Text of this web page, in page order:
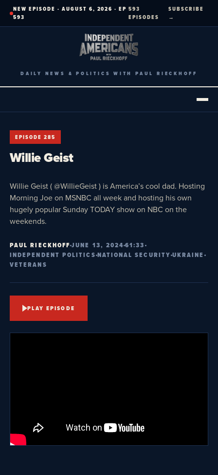
SkipNEW EPISODE · AUGUST 6, 2026 · EP
593
593
EPISODES
SUBSCRIBE
→
DAILY NEWS & POLITICS WITH PAUL RIECKHOFF
EPISODE 285
Willie Geist
Willie Geist ( @WillieGeist ) is America’s cool dad. Hosting
Morning Joe on MSNBC all week and hosting his own
hugely popular Sunday TODAY show on NBC on the
weekends.
PAUL RIECKHOFFJUNE 13, 202461:33
INDEPENDENT POLITICS NATIONAL SECURITY UKRAINE
VETERANS
PLAY EPISODE